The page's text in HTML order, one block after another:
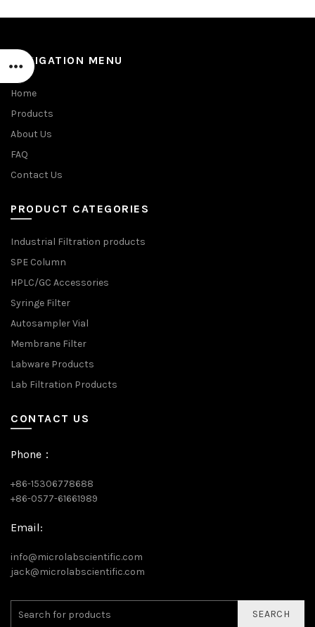
NAVIGATION MENU
Home
Products
About Us
FAQ
Contact Us
PRODUCT CATEGORIES
Industrial Filtration products
SPE Column
HPLC/GC Accessories
Syringe Filter
Autosampler Vial
Membrane Filter
Labware Products
Lab Filtration Products
CONTACT US
Phone：
+86-15306778688
+86-0577-61661989
Email:
info@microlabscientific.com
jack@microlabscientific.com
SEARCH